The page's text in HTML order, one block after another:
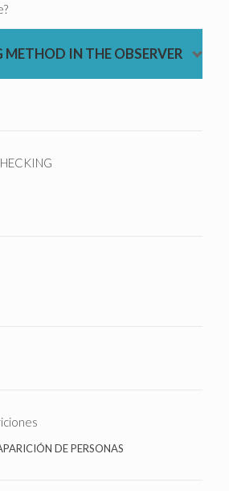
METHOD IN THE OBSERVER